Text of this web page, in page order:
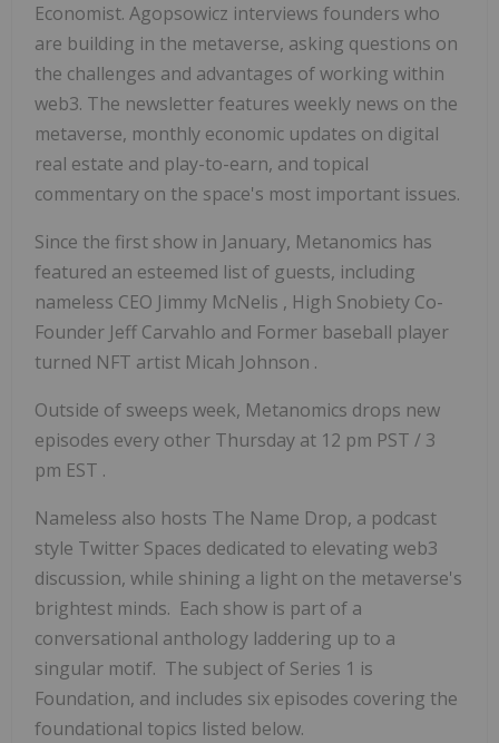
Economist. Agopsowicz interviews founders who
are building in the metaverse, asking questions on
the challenges and advantages of working within
web3. The newsletter features weekly news on the
metaverse, monthly economic updates on digital
real estate and play-to-earn, and topical
commentary on the space's most important issues.
Since the first show in January, Metanomics has
featured an esteemed list of guests, including
nameless CEO Jimmy McNelis , High Snobiety Co-
Founder Jeff Carvahlo and Former baseball player
turned NFT artist Micah Johnson .
Outside of sweeps week, Metanomics drops new
episodes every other Thursday at 12 pm PST / 3
pm EST .
Nameless also hosts The Name Drop, a podcast
style Twitter Spaces dedicated to elevating web3
discussion, while shining a light on the metaverse's
brightest minds. Each show is part of a
conversational anthology laddering up to a
singular motif. The subject of Series 1 is
Foundation, and includes six episodes covering the
foundational topics listed below.